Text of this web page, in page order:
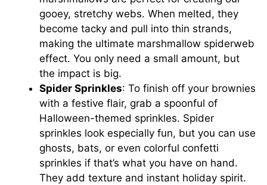
gooey, stretchy webs. When melted, they
become tacky and pull into thin strands,
making the ultimate marshmallow spiderweb
effect. You only need a small amount, but
the impact is big.
Spider Sprinkles: To finish off your brownies
with a festive flair, grab a spoonful of
Halloween-themed sprinkles. Spider
sprinkles look especially fun, but you can use
ghosts, bats, or even colorful confetti
sprinkles if that’s what you have on hand.
They add texture and instant holiday spirit.